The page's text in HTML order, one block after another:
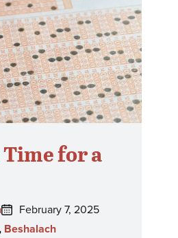
for a
Posted
on:
February 7, 2025
Beshalach